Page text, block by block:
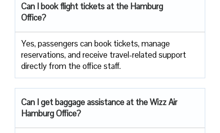
Can I book flight tickets at the Hamburg
Office?
Yes, passengers can book tickets, manage
reservations, and receive travel-related support
directly from the office staff.
Can I get baggage assistance at the Wizz Air
Hamburg Office?